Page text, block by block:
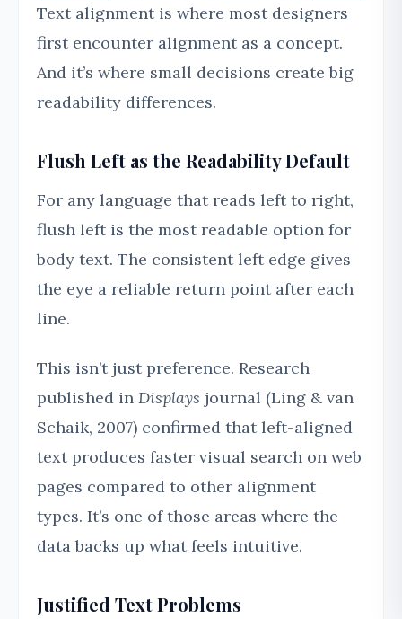
Text alignment is where most designers
first encounter alignment as a concept.
And it’s where small decisions create big
readability differences.
Flush Left as the Readability Default
For any language that reads left to right,
flush left is the most readable option for
body text. The consistent left edge gives
the eye a reliable return point after each
line.
This isn’t just preference. Research
published in Displays journal (Ling & van
Schaik, 2007) confirmed that left-aligned
text produces faster visual search on web
pages compared to other alignment
types. It’s one of those areas where the
data backs up what feels intuitive.
Justified Text Problems